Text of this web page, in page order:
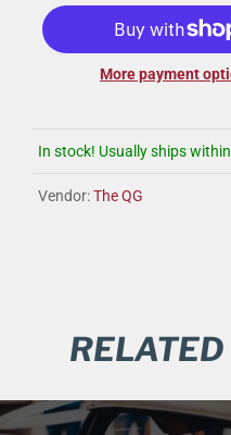
More payment
In stock! Usually ships
Vendor:The QG